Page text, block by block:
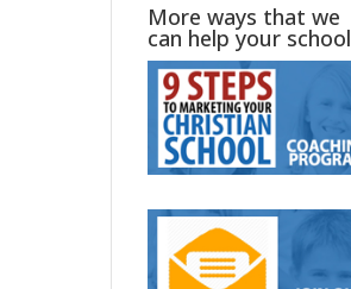
More ways that we
can help your school